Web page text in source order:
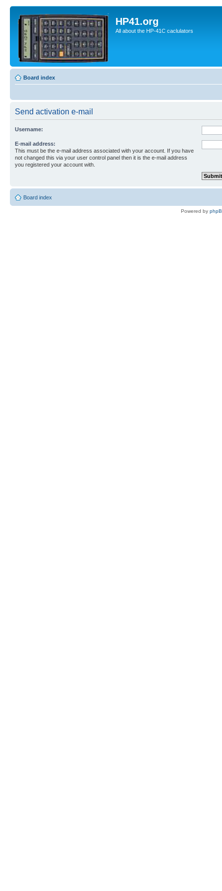
HP41.org
All about the HP-41C caclulators
Board index
Send activation e-mail
Username:
E-mail address:
This must be the e-mail address associated with your account. If you have
not changed this via your user control panel then it is the e-mail address
you registered your account with.
Board index
Powered by